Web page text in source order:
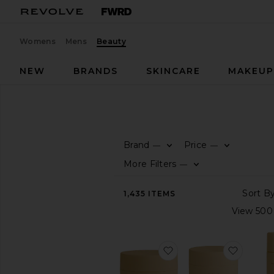
Womens Mens Beauty
NEW
BRANDS SKINCARE MAKEUP
Brand —
Price —
More Filters —
1,435 ITEMS
favorite The Scrub